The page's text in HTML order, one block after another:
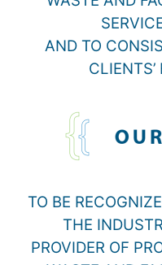
AND TO
TO BE
THE
PROVIDER OF